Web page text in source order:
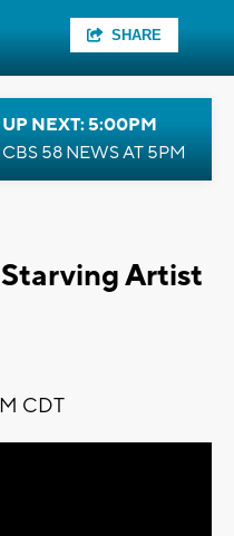
SHARE
UP NEXT: 5:00PM
CBS 58 NEWS AT 5PM
Starving Artist
CDT